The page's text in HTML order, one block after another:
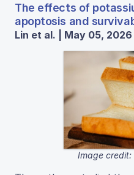
The effects of
apoptosis and
Lin et al. | May 05, 2026
Image credit: